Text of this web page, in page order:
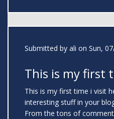
Submitted by ali on Sun,
This is my first
This is my first time i visit
interesting stuff in your
From the tons of